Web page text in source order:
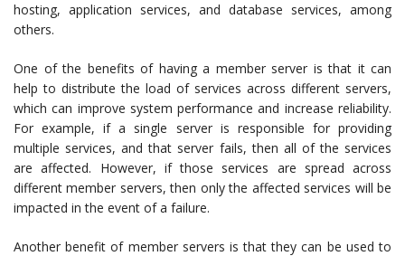
hosting, application services, and database services, among
others.
One of the benefits of having a member server is that it can
help to distribute the load of services across different servers,
which can improve system performance and increase reliability.
For example, if a single server is responsible for providing
multiple services, and that server fails, then all of the services
are affected. However, if those services are spread across
different member servers, then only the affected services will be
impacted in the event of a failure.
Another benefit of member servers is that they can be used to